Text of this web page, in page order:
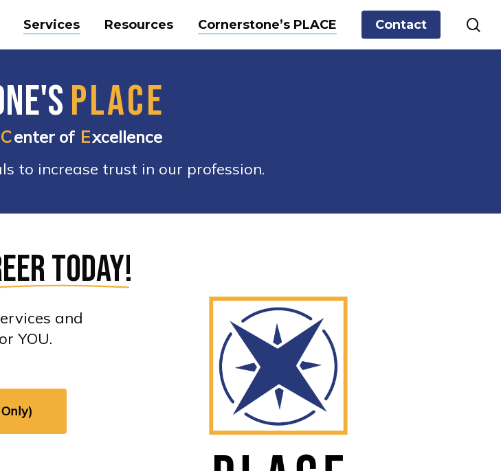
Services Resources Cornerstone’s PLACE Contact
PLACE
Center of Excellence
to increase trust in our profession.
today!
and
YOU.